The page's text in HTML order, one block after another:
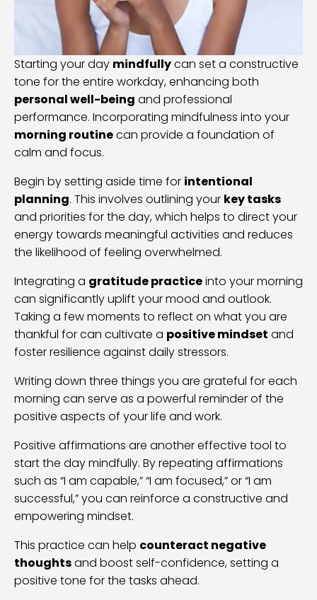
Starting your day mindfullycan set a constructive
tone for the entire workday, enhancing both
personal well-being and professional
performance. Incorporating mindfulness into your
morning routinecan provide a foundation of
calm and focus.
Begin by setting aside time for intentional
planning. This involves outlining your key tasks
and priorities for the day, which helps to direct your
energy towards meaningful activities and reduces
the likelihood of feeling overwhelmed.
Integrating a gratitude practiceinto your morning
can significantly uplift your mood and outlook.
Taking a few moments to reflect on what you are
thankful for can cultivate a positive mindset and
foster resilience against daily stressors.
Writing down three things you are grateful for each
morning can serve as a powerful reminder of the
positive aspects of your life and work.
Positive affirmations are another effective tool to
start the day mindfully. By repeating affirmations
such as “I am capable,” “I am focused,” or “I am
successful,” you can reinforce a constructive and
empowering mindset.
This practice can help counteract negative
thoughtsand boost self-confidence, setting a
positive tone for the tasks ahead.